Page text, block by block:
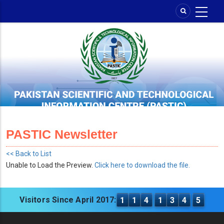
PASTIC Newsletter
<< Back to List
Unable to Load the Preview. Click here to download the file.
Visitors Since April 2017: 1 1 4 1 3 4 5